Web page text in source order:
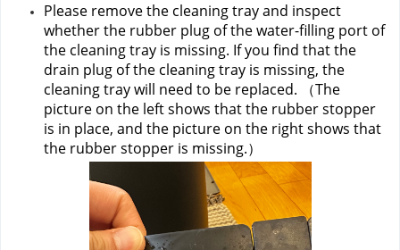
Please remove the cleaning tray and inspect
whether the rubber plug of the water-filling port of
the cleaning tray is missing. If you find that the
drain plug of the cleaning tray is missing, the
cleaning tray will need to be replaced. （The
picture on the left shows that the rubber stopper
is in place, and the picture on the right shows that
the rubber stopper is missing.）